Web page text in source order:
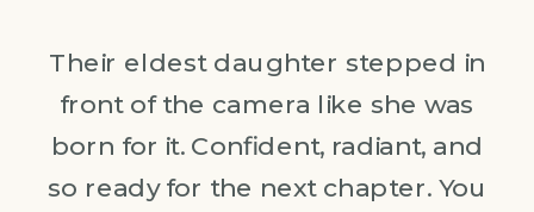
Their eldest daughter stepped in
front of the camera like she was
born for it. Confident, radiant, and
so ready for the next chapter. You